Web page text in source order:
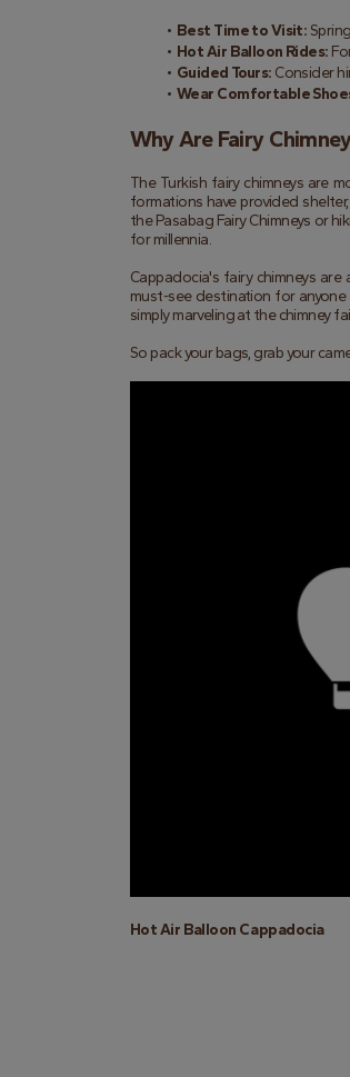
Best Time to Visit:
Hot Air Balloon Rides:
Guided Tours: Consider
Wear Comfortable
Why Are Fairy
The Turkish fairy chimneys are
formations have provided
the Pasabag Fairy Chimneys or
for millennia.
Cappadocia's fairy chimneys
must-see destination for anyone
simply marveling at the chimney
So pack your bags, grab your
Hot Air Balloon Cappadocia